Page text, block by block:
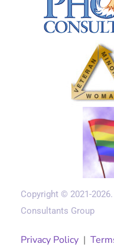
Copyright © 2021-
Consultants Group
Privacy Policy |